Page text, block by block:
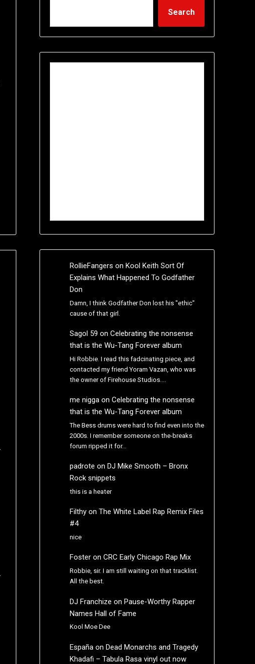
Search
RollieFangers on Kool Keith Sort Of
Explains What Happened To Godfather
Don
Damn, I think Godfather Don lost his "ethic"
cause of that girl.
Sagol 59 on Celebrating the nonsense
that is the Wu-Tang Forever album
Hi Robbie. I read this fadcinating piece, and
contacted my friend Yoram Vazan, who was
the owner of Firehouse Studios.…
me niggaon Celebrating the nonsense
that is the Wu-Tang Forever album
The Bess drums were hard to find even into the
2000s. I remember someone on the-breaks
forum ripped it for…
padrote on DJ Mike Smooth – Bronx
Rock snippets
this is a heater
Filthyon The White Label Rap Remix Files
#4
nice
Fosteron CRC Early Chicago Rap Mix
Robbie, sir. I am still waiting on that tracklist.
All the best.
DJ Franchize on Pause-Worthy Rapper
Names Hall of Fame
Kool Moe Dee
Españaon Dead Monarchs and Tragedy
Khadafi – Tabula Rasa vinyl out now